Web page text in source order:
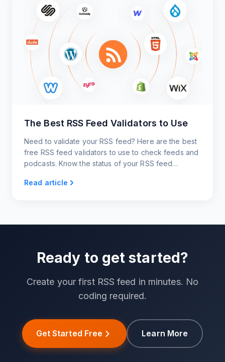
The Best RSS Feed Validators to Use
Need to validate your RSS feed? Here are the best
free RSS feed validators to use to check feeds and
podcasts. Know the status of your RSS feed
Read article
Ready to get started?
Create your first RSS feed in minutes. No
coding required.
Get Started Free Learn More